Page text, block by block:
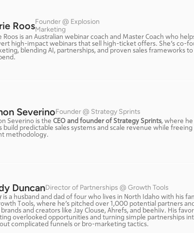
RoosFounder @ Explosion
Marketing
Roos is an Australian webinar coach and Master Coach who
high-impact webinars that sell high-ticket offers. She’s co-
blending AI, partnerships, and proven sales frameworks
SeverinoFounder @ Strategy Sprints
Severino is the CEO and founder of Strategy Sprints, where he
build predictable sales systems and scale revenue while
methodology.
DuncanDirector of Partnerships @ Growth Tools
is a husband and dad of four who lives in North Idaho with his
Tools, where he’s pitched over 1,000 potential partners
and creators like Jay Clouse, Ahrefs, and beehiiv. His
overlooked opportunities and turning simple partnerships
complicated funnels or bro-marketing tactics.